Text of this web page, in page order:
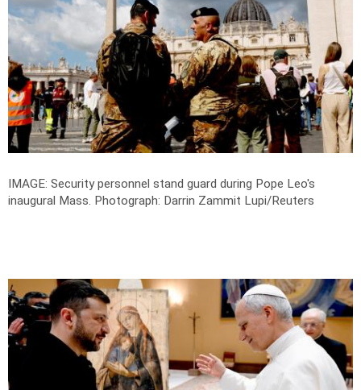
IMAGE: Security personnel stand guard during Pope Leo's
inaugural Mass. Photograph: Darrin Zammit Lupi/Reuters